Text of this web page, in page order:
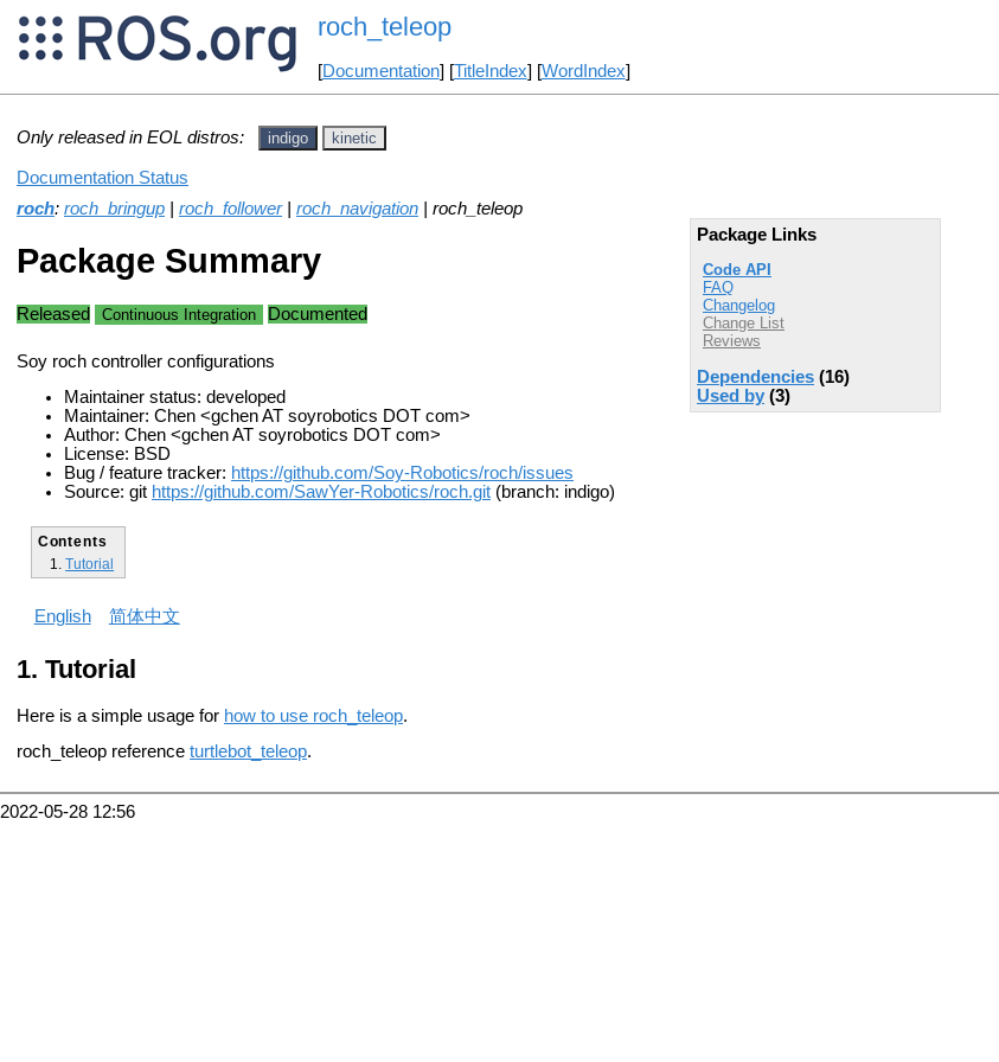
roch_teleop
[Documentation] [TitleIndex] [WordIndex]
Only released in EOL distros: indigo kinetic
Documentation Status
roch: roch_bringup roch_follower| roch_navigation | roch_teleop
Package Links
Code API
FAQ
Changelog
Change List
Reviews
Dependencies (16)
Used by (3)
Package Summary
Released Continuous Integration Documented
Soy roch controller configurations
Maintainer status: developed
Maintainer: Chen <gchen AT soyrobotics DOT com>
Author: Chen <gchen AT soyrobotics DOT com>
License: BSD
Bug / feature tracker: https://github.com/Soy-Robotics/roch/issues
Source: git https://github.com/SawYer-Robotics/roch.git (branch: indigo)
Contents
Tutorial
English 简体中文
Tutorial
Here is a simple usage for how to use roch_teleop.
roch_teleop reference turtlebot_teleop.
2022-05-28 12:56